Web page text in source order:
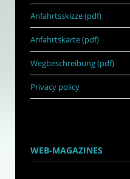
Anfahrtsskizze (pdf)
Anfahrtskarte (pdf)
Wegbeschreibung (pdf)
Privacy policy
WEB-MAGAZINES